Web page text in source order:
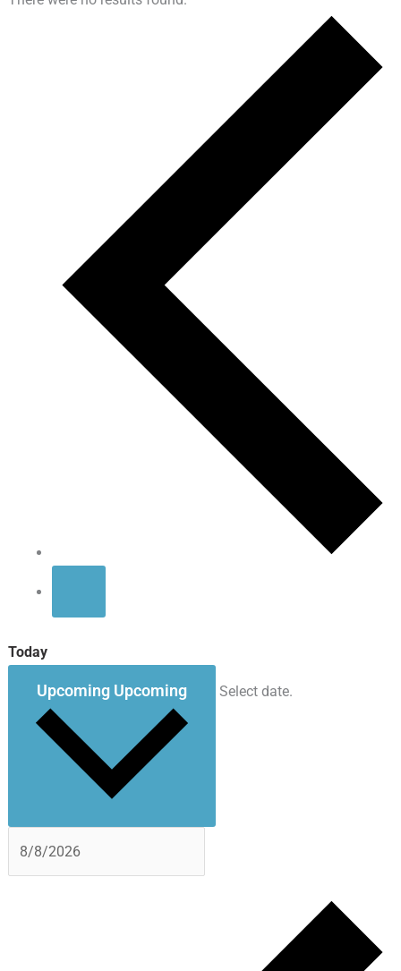
Today
Upcoming Upcoming Select date.